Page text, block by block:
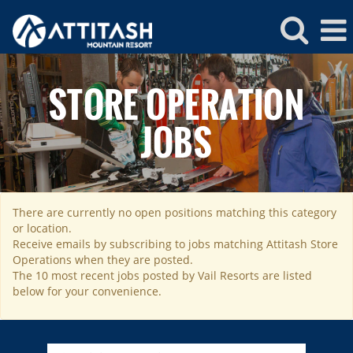
Attitash
Store
OperationsSTORE OPERATION
JOBS
ROCKIES
Vail
Beaver Creek
Breckenridge
WEST
Heavenly
Northstar
Kirkwood
Stevens Pass
NORTHEAST
Stowe
Okemo
Mount Snow
MID-ATLANTIC
Liberty
Roundtop
There are currently no open positions matching this category
or location.
Receive emails by subscribing to jobs matching Attitash Store
Operations when they are posted.
The 10 most recent jobs posted by Vail Resorts are listed
below for your convenience.